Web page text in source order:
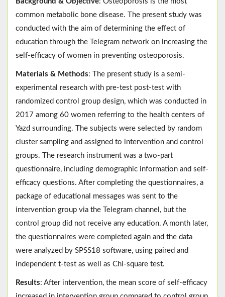
common metabolic bone disease. The present study was
conducted with the aim of determining the effect of
education through the Telegram network on increasing the
self-efficacy of women in preventing osteoporosis.
Materials & Methods: The present study is a semi-
experimental research with pre-test post-test with
randomized control group design, which was conducted in
2017 among 60 women referring to the health centers of
Yazd surrounding. The subjects were selected by random
cluster sampling and assigned to intervention and control
groups. The research instrument was a two-part
questionnaire, including demographic information and self-
efficacy questions. After completing the questionnaires, a
package of educational messages was sent to the
intervention group via the Telegram channel, but the
control group did not receive any education. A month later,
the questionnaires were completed again and the data
were analyzed by SPSS18 software, using paired and
independent t-test as well as Chi-square test.
Results: After intervention, the mean score of self-efficacy